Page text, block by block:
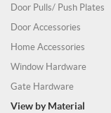
Door Pulls/ Push Plates
Door Accessories
Home Accessories
Window Hardware
Gate Hardware
View by Material